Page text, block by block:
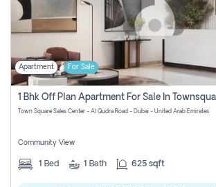
Apartment For Sale
Town Square Sales Center - Al Qudra Road - Dubai - United Arab Emirates
Community View
1 Bed 1 Bath 625 sqft